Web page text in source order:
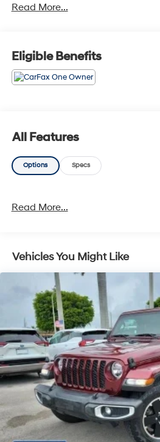
always wanted in a car --
Pearlcoat on Black Ram 1500
being the perfect match for you.
Read More...
Eligible Benefits
All Features
Options Specs
Read More...
Vehicles You Might Like